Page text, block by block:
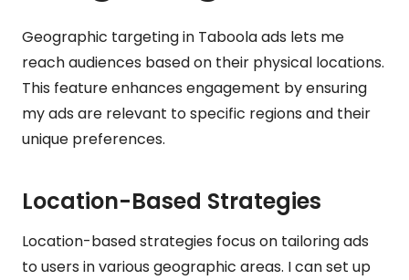
Geographic targeting in Taboola ads lets me
reach audiences based on their physical locations.
This feature enhances engagement by ensuring
my ads are relevant to specific regions and their
unique preferences.
Location-Based Strategies
Location-based strategies focus on tailoring ads
to users in various geographic areas. I can set up